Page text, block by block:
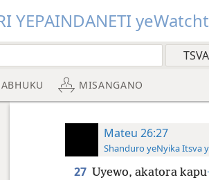
YEPAINDANETI
MISANGANO
Mateu 26:27
Shanduro yeNyika Itsva
27 Uyewo, akatora kapu